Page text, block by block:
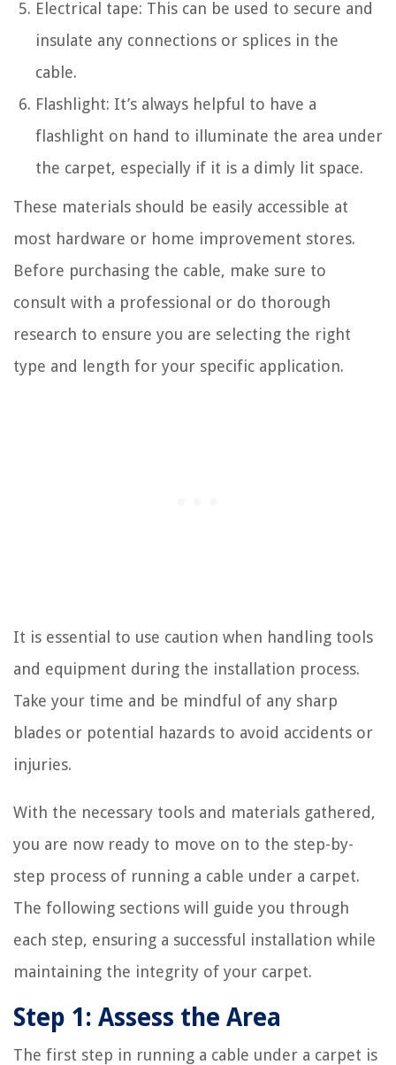
Electrical tape: This can be used to secure and
insulate any connections or splices in the
cable.
Flashlight: It’s always helpful to have a
flashlight on hand to illuminate the area under
the carpet, especially if it is a dimly lit space.
These materials should be easily accessible at
most hardware or home improvement stores.
Before purchasing the cable, make sure to
consult with a professional or do thorough
research to ensure you are selecting the right
type and length for your specific application.
It is essential to use caution when handling tools
and equipment during the installation process.
Take your time and be mindful of any sharp
blades or potential hazards to avoid accidents or
injuries.
With the necessary tools and materials gathered,
you are now ready to move on to the step-by-
step process of running a cable under a carpet.
The following sections will guide you through
each step, ensuring a successful installation while
maintaining the integrity of your carpet.
Step 1: Assess the Area
The first step in running a cable under a carpet is